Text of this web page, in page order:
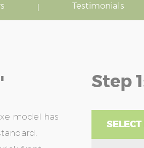
Testimonials
model has
Step